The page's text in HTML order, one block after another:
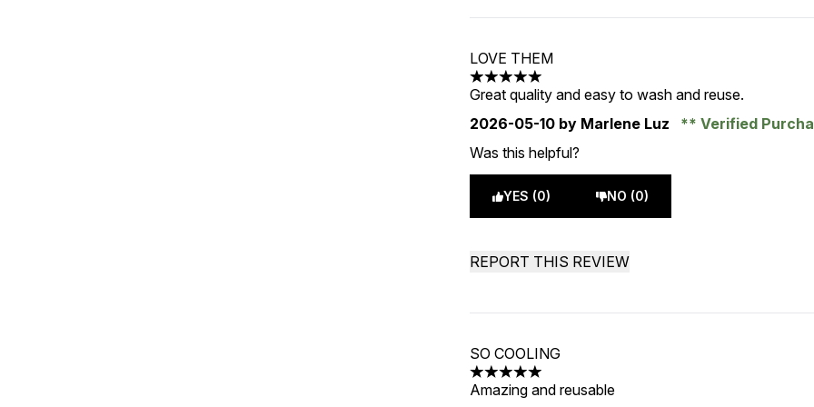
LOVE THEM
5 stars out of a maximum of 5
Great quality and easy to wash and reuse.
2026-05-10 by Marlene Luz
Verified
Was this helpful?
YES (0) NO (0)
REPORT THIS REVIEW
SO COOLING
5 stars out of a maximum of 5
Amazing and reusable